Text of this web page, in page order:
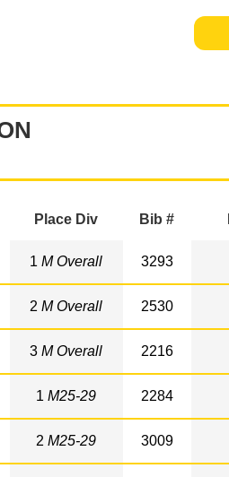
Place Div Bib #
1M Overall 3293
2M Overall 2530
3M Overall 2216
1M25-29 2284
2M25-29 3009